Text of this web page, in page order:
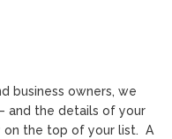
business owners, we
and the details of your
on the top of your list. A